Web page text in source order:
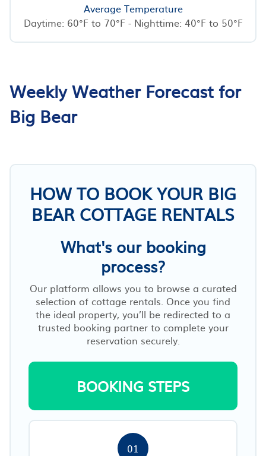
Average Temperature
Daytime: 60°F to 70°F - Nighttime: 40°F to 50°F
Weekly Weather Forecast for
Big Bear
HOW TO BOOK YOUR BIG
BEAR COTTAGE RENTALS
What's our booking
process?
Our platform allows you to browse a curated
selection of cottage rentals. Once you find
the ideal property, you’ll be redirected to a
trusted booking partner to complete your
reservation securely.
BOOKING STEPS
01